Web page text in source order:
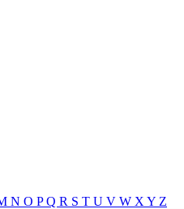
N O PQ R S T U V W X Y Z